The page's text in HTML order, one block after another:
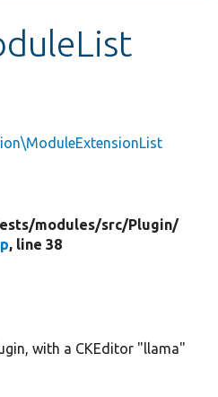
modules/src/Plugin/
, line 38
with a CKEditor "llama"